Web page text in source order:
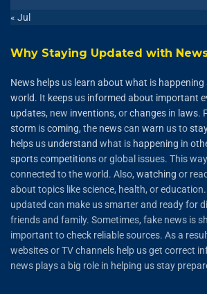
« Jul
Why Staying Updated with
News helps us learn about what is happening
world. It keeps us informed about important
updates, new inventions, orchanges in laws.
storm iscoming, the newscan warn us to
helps us understand what is happening in
sportscompetitionsor global issues. This
connected to the world. Also, watching or
about topics like science, health, or
updated can make us smarter and ready for
friends and family. Sometimes, fake news is
important to check reliable sources. As a
websites or TV channels help us get correct
news plays a big role in helping us stay